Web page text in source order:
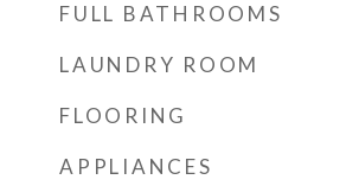
FULL BATHROOMS
LAUNDRY ROOM
FLOORING
APPLIANCES